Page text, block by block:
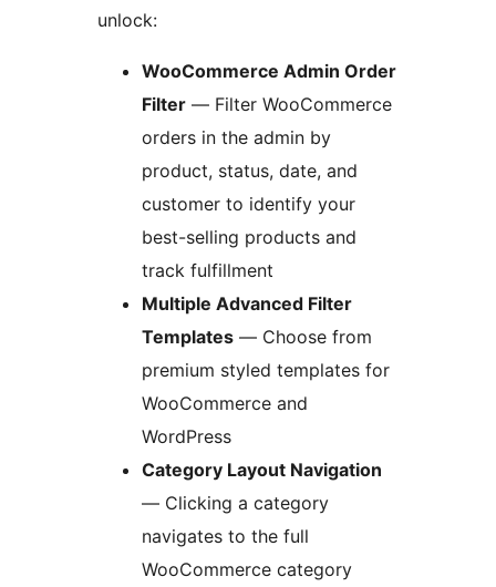
unlock:
WooCommerce Admin Order
Filter — Filter WooCommerce
orders in the admin by
product, status, date, and
customer to identify your
best-selling products and
track fulfillment
Multiple Advanced Filter
Templates — Choose from
premium styled templates for
WooCommerce and
WordPress
Category Layout Navigation
— Clicking a category
navigates to the full
WooCommerce category